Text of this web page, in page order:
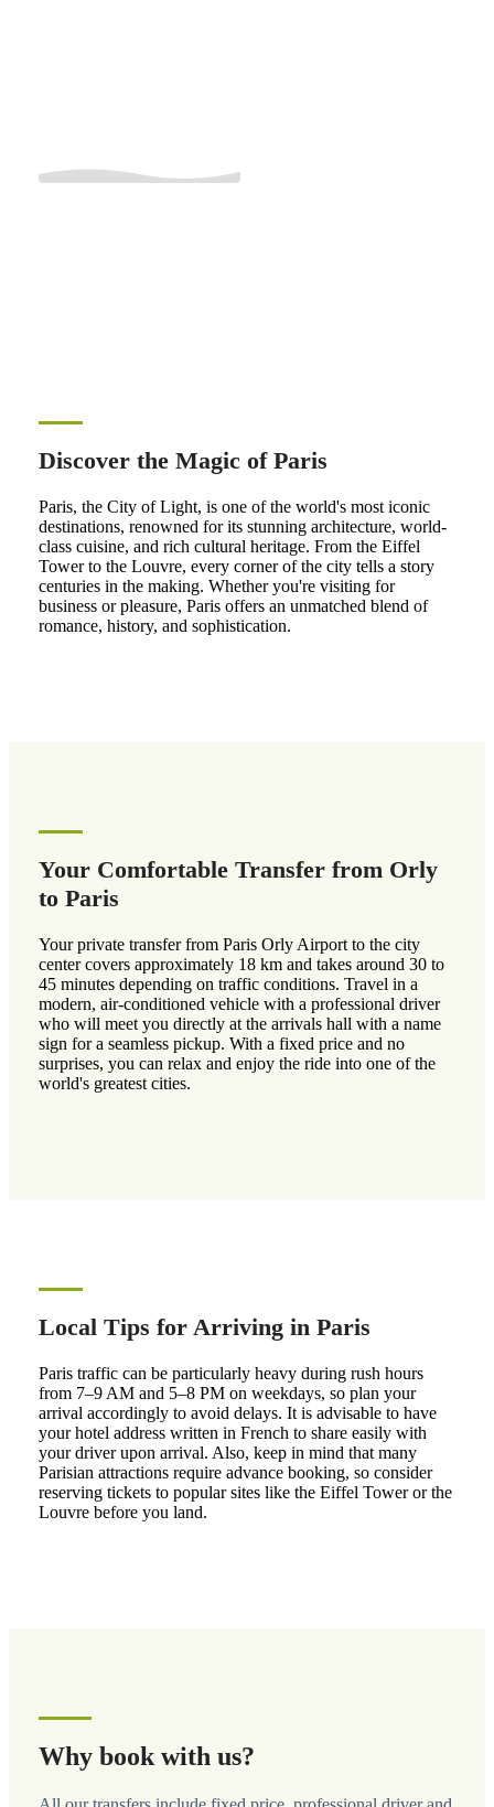
Discover the Magic of Paris
Paris, the City of Light, is one of the world's most iconic
destinations, renowned for its stunning architecture, world-
class cuisine, and rich cultural heritage. From the Eiffel
Tower to the Louvre, every corner of the city tells a story
centuries in the making. Whether you're visiting for
business or pleasure, Paris offers an unmatched blend of
romance, history, and sophistication.
Your Comfortable Transfer from Orly
to Paris
Your private transfer from Paris Orly Airport to the city
center covers approximately 18 km and takes around 30 to
45 minutes depending on traffic conditions. Travel in a
modern, air-conditioned vehicle with a professional driver
who will meet you directly at the arrivals hall with a name
sign for a seamless pickup. With a fixed price and no
surprises, you can relax and enjoy the ride into one of the
world's greatest cities.
Local Tips for Arriving in Paris
Paris traffic can be particularly heavy during rush hours
from 7–9 AM and 5–8 PM on weekdays, so plan your
arrival accordingly to avoid delays. It is advisable to have
your hotel address written in French to share easily with
your driver upon arrival. Also, keep in mind that many
Parisian attractions require advance booking, so consider
reserving tickets to popular sites like the Eiffel Tower or the
Louvre before you land.
Why book with us?